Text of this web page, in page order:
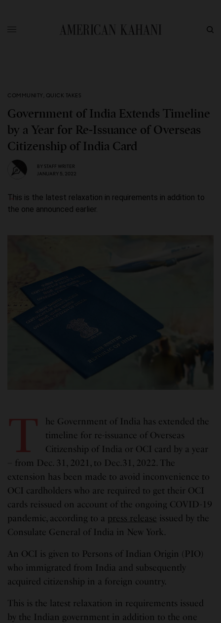
COMMUNITY , QUICK TAKES
Government of India Extends Timeline
by a Year for Re-Issuance of Overseas
Citizenship of India Card
BY STAFF WRITER
JANUARY 5, 2022
This is the latest relaxation in requirements in addition to
the one announced earlier.
T
he Government of India has extended the
timeline for re-issuance of Overseas
Citizenship of India or OCI card by a year
– from Dec. 31, 2021, to Dec.31, 2022. The
extension has been made to avoid inconvenience to
OCI cardholders who are required to get their OCI
cards reissued on account of the ongoing COVID-19
pandemic, according to a press release issued by the
Consulate General of India in New York.
An OCI is given to Persons of Indian Origin (PIO)
who immigrated from India and subsequently
acquired citizenship in a foreign country.
This is the latest relaxation in requirements issued
by the Indian government in addition to the one